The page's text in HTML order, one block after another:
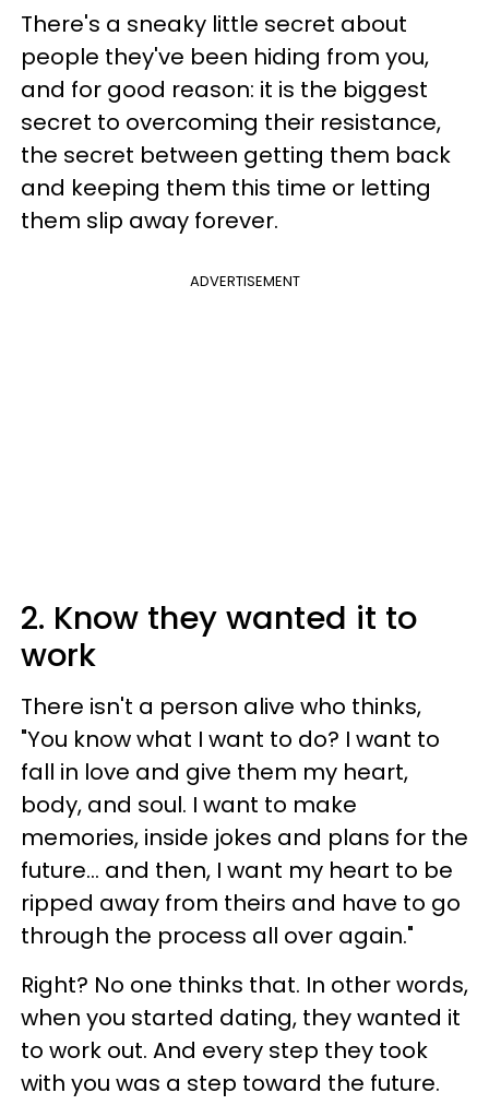
There's a sneaky little secret about
people they've been hiding from you,
and for good reason: it is the biggest
secret to overcoming their resistance,
the secret between getting them back
and keeping them this time or letting
them slip away forever.
ADVERTISEMENT
2. Know they wanted it to
work
There isn't a person alive who thinks,
"You know what I want to do? I want to
fall in love and give them my heart,
body, and soul. I want to make
memories, inside jokes and plans for the
future... and then, I want my heart to be
ripped away from theirs and have to go
through the process all over again."
Right? No one thinks that. In other words,
when you started dating, they wanted it
to work out. And every step they took
with you was a step toward the future.